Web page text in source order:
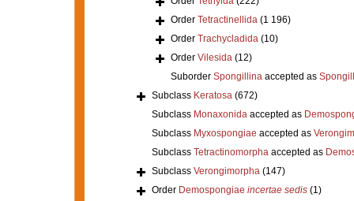
Order Tetractinellida (1 196)
Order Trachycladida (10)
Order Vilesida (12)
Suborder Spongillinaaccepted as
Subclass Keratosa (672)
Subclass Monaxonidaaccepted as
Subclass Myxospongiae accepted as
Subclass Tetractinomorphaaccepted as
Subclass Verongimorpha (147)
Order Demospongiae incertae sedis (1)